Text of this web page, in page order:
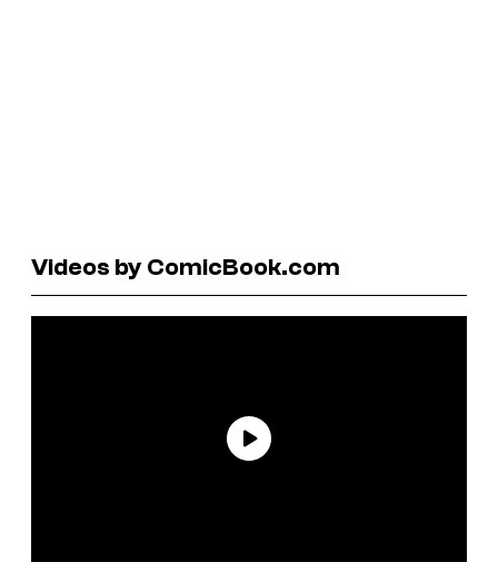
Videos by ComicBook.com